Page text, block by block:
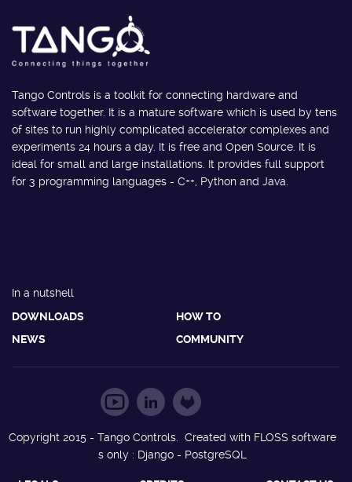
Tango Controls is a toolkit for connecting hardware and
software together. It is a mature software which is used by tens
of sites to run highly complicated accelerator complexes and
experiments 24 hours a day. It is free and Open Source. It is
ideal for small and large installations. It provides full support
for 3 programming languages - C++, Python and Java.
In a nutshell
DOWNLOADS
HOW TO
NEWS
COMMUNITY
Copyright 2015 - Tango Controls. Created with FLOSS software
s only : Django - PostgreSQL